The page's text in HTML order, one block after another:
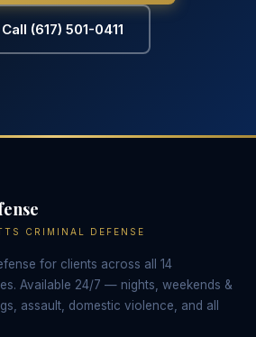
(617) 501-0411
CRIMINAL DEFENSE
for clients across all 14
Available 24/7 — nights, weekends &
assault, domestic violence, and all